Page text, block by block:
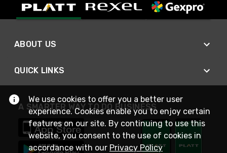
ABOUT US
QUICK LINKS
A SMARTER WAY TO DO BUSINESS
We use cookies to offer you a better user
experience. Cookies enable you to enjoy certain
features on our site. By continuing to use this
website, you consent to the use of cookies in
accordance with our Privacy Policy